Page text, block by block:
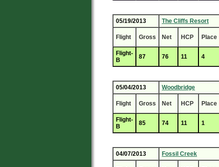
05/19/2013 The Cliffs Resort
Flight Gross Net HCP Place
Flight-
B
87 76 11 4
05/04/2013 Woodbridge
Flight Gross Net HCP Place
Flight-
B
85 74 11 1
04/07/2013 Fossil Creek